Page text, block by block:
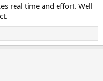
real time and effort. Well